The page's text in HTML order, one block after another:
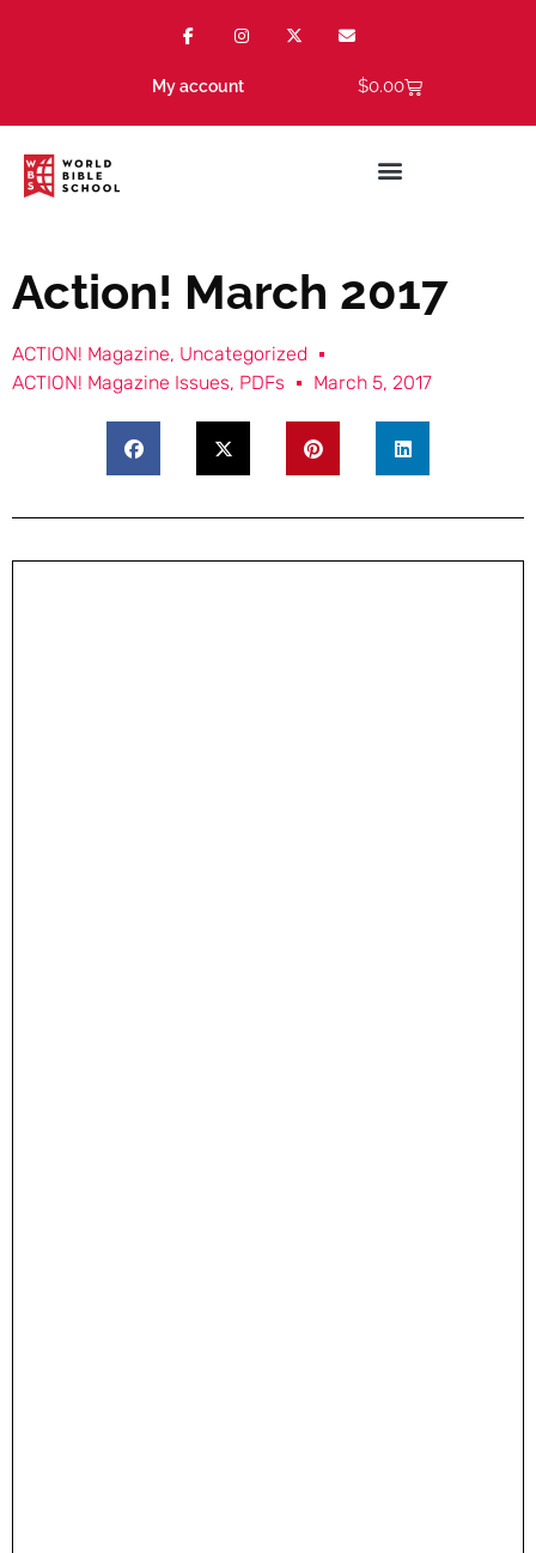
My account $0.00
Action! March 2017
ACTION! Magazine, Uncategorized
ACTION! Magazine Issues, PDFs March 5, 2017